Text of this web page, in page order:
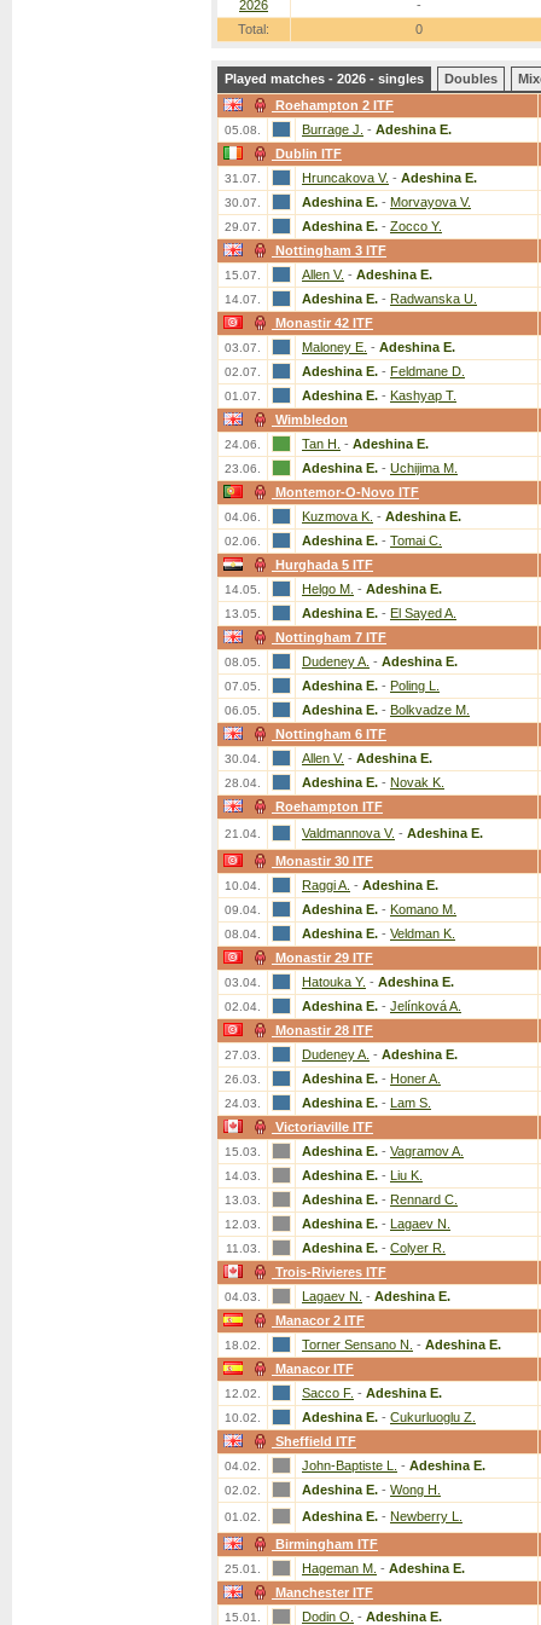
2026
-
Total:
0
Played matches - 2026 - singles Doubles
Roehampton 2 ITF
05.08. Burrage J. - Adeshina E.
Dublin ITF
31.07. Hruncakova V. - Adeshina E.
30.07. Adeshina E. - Morvayova V.
29.07. Adeshina E. - Zocco Y.
Nottingham 3 ITF
15.07. Allen V. - Adeshina E.
14.07. Adeshina E. - Radwanska U.
Monastir 42 ITF
03.07. Maloney E. - Adeshina E.
02.07. Adeshina E. - Feldmane D.
01.07. Adeshina E. - Kashyap T.
Wimbledon
24.06. Tan H. - Adeshina E.
23.06. Adeshina E. - Uchijima M.
Montemor-O-Novo ITF
04.06. Kuzmova K. - Adeshina E.
02.06. Adeshina E. - Tomai C.
Hurghada 5 ITF
14.05. Helgo M. - Adeshina E.
13.05. Adeshina E. - El Sayed A.
Nottingham 7 ITF
08.05. Dudeney A. - Adeshina E.
07.05. Adeshina E. - Poling L.
06.05. Adeshina E. - Bolkvadze M.
Nottingham 6 ITF
30.04. Allen V. - Adeshina E.
28.04. Adeshina E. - Novak K.
Roehampton ITF
21.04. Valdmannova V. - Adeshina E.
Monastir 30 ITF
10.04. Raggi A. - Adeshina E.
09.04. Adeshina E. - Komano M.
08.04. Adeshina E. - Veldman K.
Monastir 29 ITF
03.04. Hatouka Y. - Adeshina E.
02.04. Adeshina E. - Jelínková A.
Monastir 28 ITF
27.03. Dudeney A. - Adeshina E.
26.03. Adeshina E. - Honer A.
24.03. Adeshina E. - Lam S.
Victoriaville ITF
15.03. Adeshina E. - Vagramov A.
14.03. Adeshina E. - Liu K.
13.03. Adeshina E. - Rennard C.
12.03. Adeshina E. - Lagaev N.
11.03. Adeshina E. - Colyer R.
Trois-Rivieres ITF
04.03. Lagaev N. - Adeshina E.
Manacor 2 ITF
18.02. Torner Sensano N. - Adeshina E.
Manacor ITF
12.02. Sacco F. - Adeshina E.
10.02. Adeshina E. - Cukurluoglu Z.
Sheffield ITF
04.02. John-Baptiste L. - Adeshina E.
02.02. Adeshina E. - Wong H.
01.02. Adeshina E. - Newberry L.
Birmingham ITF
25.01. Hageman M. - Adeshina E.
Manchester ITF
15.01. Dodin O. - Adeshina E.